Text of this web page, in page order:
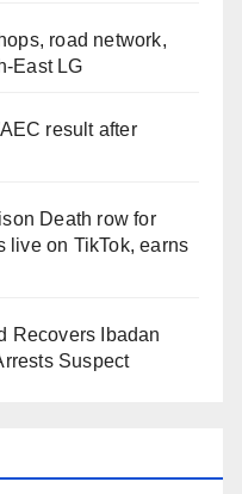
road network,
East LG
result after
Death row for
live on TikTok, earns
Recovers Ibadan
Suspect